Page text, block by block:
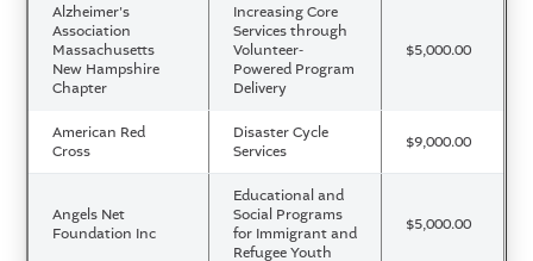
Alzheimer's
Association
Massachusetts
New Hampshire
Chapter
Increasing Core
Services through
Volunteer-
Powered Program
Delivery
$5,000.00
American Red
Cross
Disaster Cycle
Services
$9,000.00
Angels Net
Foundation Inc
Educational and
Social Programs
for Immigrant and
Refugee Youth
$5,000.00